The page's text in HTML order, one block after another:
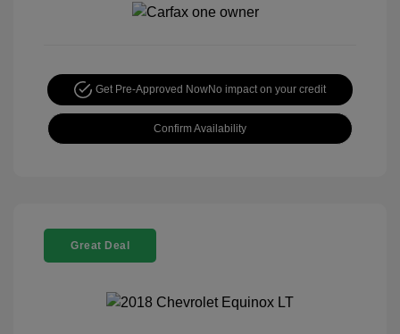
Get Pre-Approved NowNo impact on your credit
Confirm Availability
Great Deal